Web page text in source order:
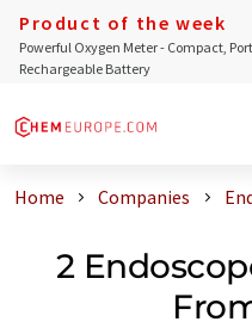
Product of the week
Powerful Oxygen Meter - Compact,
Rechargeable Battery
Home Companies
2